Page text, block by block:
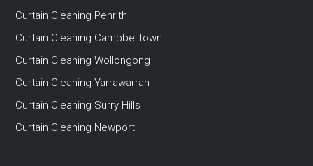
Curtain Cleaning Penrith
Curtain Cleaning Campbelltown
Curtain Cleaning Wollongong
Curtain Cleaning Yarrawarrah
Curtain Cleaning Surry Hills
Curtain Cleaning Newport